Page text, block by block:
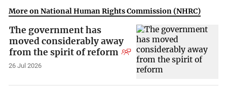
More on National Human Rights Commission (NHRC)
The government has
moved considerably away
from the spirit of reform
26 Jul 2026